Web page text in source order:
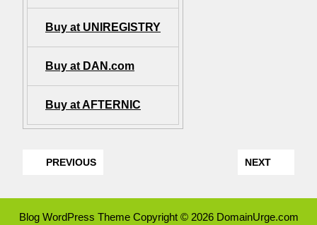
Buy at UNIREGISTRY
Buy at DAN.com
Buy at AFTERNIC
PREVIOUS NEXT
Blog WordPress ThemeCopyright © 2026 DomainUrge.com